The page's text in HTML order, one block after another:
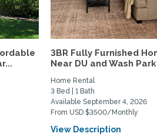
3BR Fully Furnished
Near DU and Wash Park
Home Rental
3 Bed | 1 Bath
Available September 4, 2026
From USD $3500/Monthly
View Description